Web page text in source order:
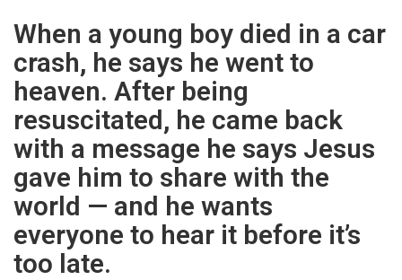
When a young boy died in a car
crash, he says he went to
heaven. After being
resuscitated, he came back
with a message he says Jesus
gave him to share with the
world — and he wants
everyone to hear it before it’s
too late.